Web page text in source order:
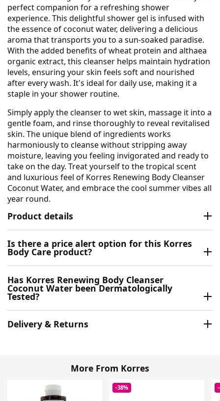
perfect companion for a refreshing shower
experience. This delightful shower gel is infused with
the essence of coconut water, delivering a delicious
aroma that transports you to a sun-soaked paradise.
With the added benefits of wheat protein and althaea
organic extract, this cleanser helps maintain hydration
levels, ensuring your skin feels soft and nourished
after every wash. It's ideal for daily use, making it a
staple in your shower routine.
Simply apply the cleanser to wet skin, massage it into a
gentle foam, and rinse thoroughly to reveal revitalised
skin. The unique blend of ingredients works
harmoniously to cleanse without stripping away
moisture, leaving you feeling invigorated and ready to
take on the day. Treat yourself to the tropical scent
and luxurious feel of Korres Renewing Body Cleanser
Coconut Water, and embrace the cool summer vibes all
year round.
Product details
Is there a price alert option for this Korres
Body Care product?
Has Korres Renewing Body Cleanser
Coconut Water been Dermatologically
Tested?
Delivery & Returns
More From Korres
-38%